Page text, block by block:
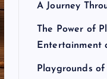
A Journey
The Power of
Entertainment
Playgrounds